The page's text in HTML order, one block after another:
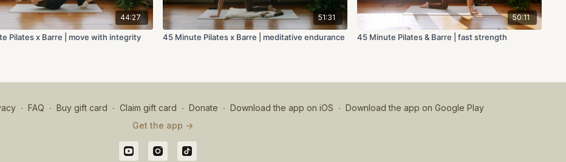
44:27
Pilates x Barre | move with integrity
51:31
45 Minute Pilates x Barre | meditative endurance
50:11
45 Minute Pilates & Barre | fast strength
∙ FAQ ∙ Buy gift card ∙ Claim gift card ∙ Donate ∙ Download the app on iOS ∙ Download the app on Google Play
Get the app ->